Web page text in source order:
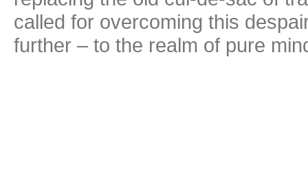
called for overcoming this
further – to the realm of pure